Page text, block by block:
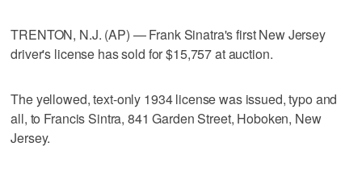
TRENTON, N.J. (AP) — Frank Sinatra's first New Jersey
driver's license has sold for $15,757 at auction.
The yellowed, text-only 1934 license was issued, typo and
all, to Francis Sintra, 841 Garden Street, Hoboken, New
Jersey.